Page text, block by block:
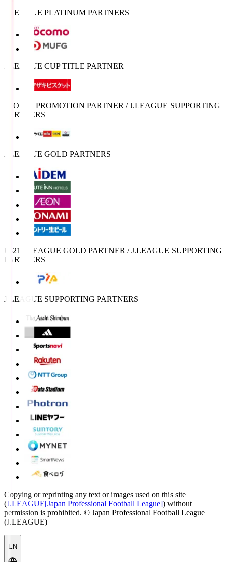
J.LEAGUE PLATINUM PARTNERS
J.LEAGUE CUP TITLE PARTNER
SPORTS PROMOTION PARTNER / J.LEAGUE SUPPORTING
PARTNERS
J.LEAGUE GOLD PARTNERS
U-21 J.LEAGUE GOLD PARTNER / J.LEAGUE SUPPORTING
PARTNERS
J.LEAGUE SUPPORTING PARTNERS
Copying or reprinting any text or images used on this site
(J.LEAGUE[Japan Professional Football League]) without
permission is prohibited. © Japan Professional Football League
(J.LEAGUE)
EN